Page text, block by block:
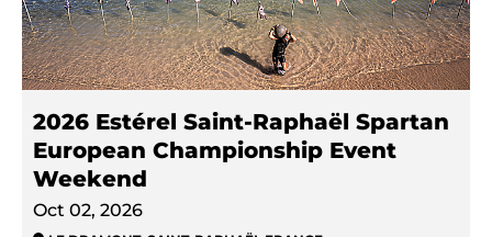
2026 Estérel Saint-Raphaël Spartan
European Championship Event
Weekend
Oct 02, 2026